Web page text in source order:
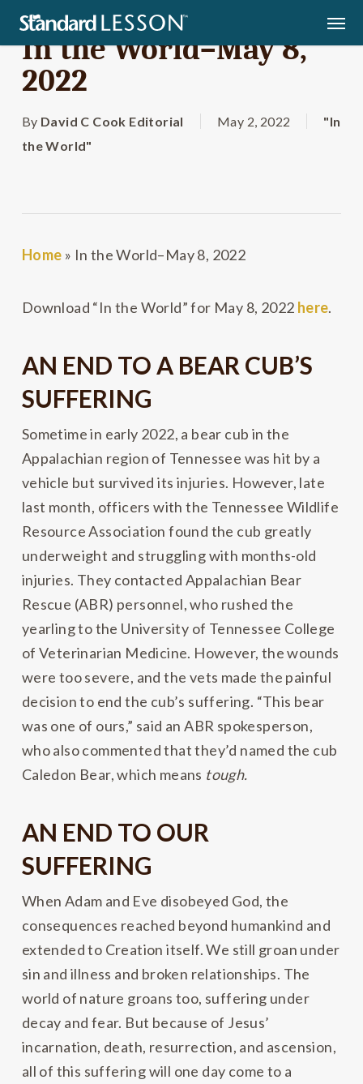
Skip
main
content
In the World–May 8,
2022
By David C Cook Editorial May 2, 2022
"In
the World"
Home » In the World–May 8, 2022
Download “In the World” for May 8, 2022 here.
AN END TO A BEAR CUB’S
SUFFERING
Sometime in early 2022, a bear cub in the
Appalachian region of Tennessee was hit by a
vehicle but survived its injuries. However, late
last month, officers with the Tennessee Wildlife
Resource Association found the cub greatly
underweight and struggling with months-old
injuries. They contacted Appalachian Bear
Rescue (ABR) personnel, who rushed the
yearling to the University of Tennessee College
of Veterinarian Medicine. However, the wounds
were too severe, and the vets made the painful
decision to end the cub’s suffering. “This bear
was one of ours,” said an ABR spokesperson,
who also commented that they’d named the cub
Caledon Bear, which means tough.
AN END TO OUR
SUFFERING
When Adam and Eve disobeyed God, the
consequences reached beyond humankind and
extended to Creation itself. We still groan under
sin and illness and broken relationships. The
world of nature groans too, suffering under
decay and fear. But because of Jesus’
incarnation, death, resurrection, and ascension,
all of this suffering will one day come to a